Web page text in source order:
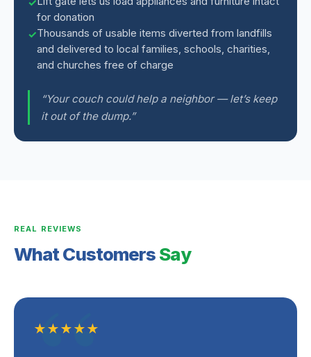
for donation
Thousands of usable items diverted from landfills
and delivered to local families, schools, charities,
and churches free of charge
“Your couch could help a neighbor — let’s keep
it out of the dump.”
REAL REVIEWS
What CustomersSay
★★★★★